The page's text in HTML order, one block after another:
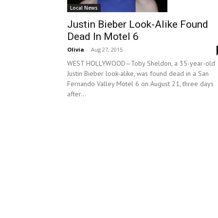
Local News
Justin Bieber Look-Alike Found
Dead In Motel 6
Olivia - Aug 27, 2015
WEST HOLLYWOOD—Toby Sheldon, a 35-year-old
Justin Bieber look-alike, was found dead in a San
Fernando Valley Motel 6 on August 21, three days
after...